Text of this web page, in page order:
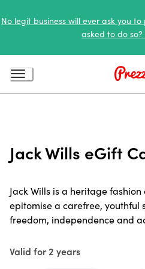
No legit business will ever ask you
asked to do so?
Jack Wills eGift
Jack Wills is a heritage
epitomise a carefree, youthful
freedom, independence and
Valid for 2 years